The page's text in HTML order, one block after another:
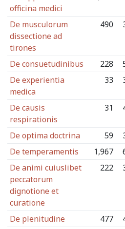
officina medici
De musculorum
dissectione ad
tirones
490
De consuetudinibus 228
De experientia
medica
33
De causis
respirationis
31
De optima doctrina 59
De temperamentis
1,967
De animi cuiuslibet
peccatorum
dignotione et
curatione
222
De plenitudine 477